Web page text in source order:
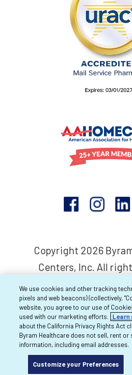
Copyright 2026
Centers, Inc. All
We use cookies and other tracking
pixels and web beacons) (collectively,
website, you agree to our use of
used with our marketing efforts.
Learn
about the California Privacy Rights Act
Byram Healthcare does not sell, rent or
information, including email addresses.
Customize your Preferences